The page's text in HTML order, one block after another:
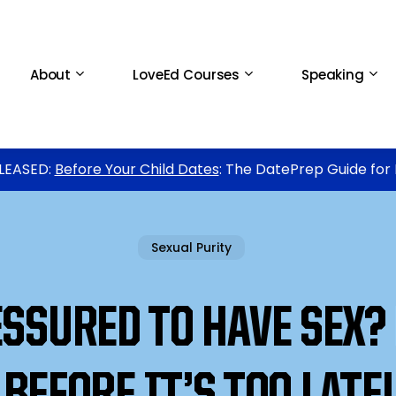
About LoveEd Courses Speaking
Before Your Child Dates: The DatePrep Guide for
Sexual Purity
TO HAVE